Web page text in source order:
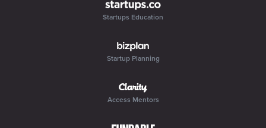
Startups Education
Startup Planning
Access Mentors